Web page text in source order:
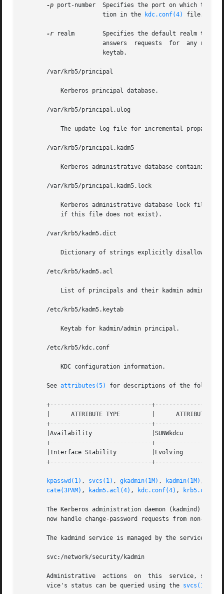
-p port-number  Specifies the port on which the
		       tion in the
kdc.conf(4) file.
-r realm        Specifies the default realm that
       /var/krb5/principal
       /var/krb5/principal.ulog
       /var/krb5/principal.kadm5
       /var/krb5/principal.kadm5.lock
       /var/krb5/kadm5.dict
       /etc/krb5/kadm5.acl
       /etc/krb5/kadm5.keytab
       /etc/krb5/kdc.conf
       See
attributes(5) for descriptions of the
+-----------------------------
       |      ATTRIBUTE TYPE	     |	    ATTRIBUTE VALUE	   |
+-----------------------------
       |Availability		     |SUNWkdcu			   |
+-----------------------------
       |Interface Stability	     |Evolving			   |
+-----------------------------
kpasswd(1) , svcs(1) , gkadmin(1M) , kadmin(1M) ,
cate(3PAM) , kadm5.acl(4) , kdc.conf(4) ,
The Kerberos administration daemon (kadmind) is
now handle change-password requests from non-
The kadmind service is managed by the service
       svc:/network/security/kadmin
Administrative  actions
       vice's status can be queried using the
svcs(1)